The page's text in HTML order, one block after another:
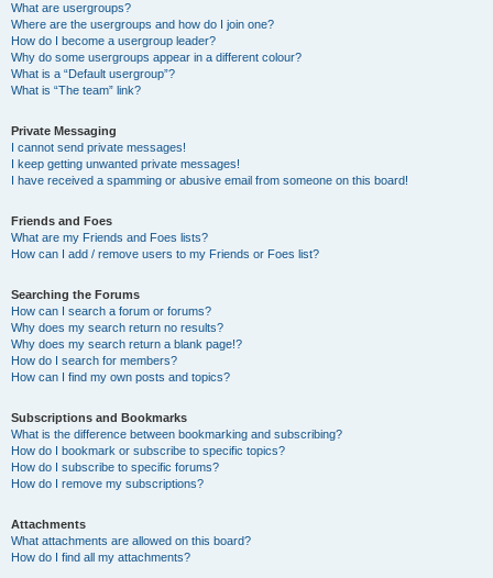
What are usergroups?
Where are the usergroups and how do I join one?
How do I become a usergroup leader?
Why do some usergroups appear in a different colour?
What is a “Default usergroup”?
What is “The team” link?
Private Messaging
I cannot send private messages!
I keep getting unwanted private messages!
I have received a spamming or abusive email from someone on this board!
Friends and Foes
What are my Friends and Foes lists?
How can I add / remove users to my Friends or Foes list?
Searching the Forums
How can I search a forum or forums?
Why does my search return no results?
Why does my search return a blank page!?
How do I search for members?
How can I find my own posts and topics?
Subscriptions and Bookmarks
What is the difference between bookmarking and subscribing?
How do I bookmark or subscribe to specific topics?
How do I subscribe to specific forums?
How do I remove my subscriptions?
Attachments
What attachments are allowed on this board?
How do I find all my attachments?